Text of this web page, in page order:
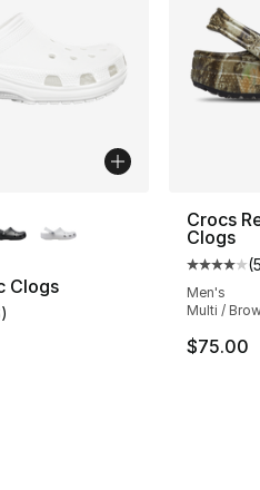
reviews
Clogs
rating - [5 out of 5
)
Crocs
Clogs
(5
Men's
Multi /
$75.00